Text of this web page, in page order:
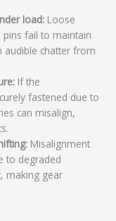
load: Loose
pins fail to maintain
audible chatter from
If the
fastened due to
can misalign,
Misalignment
to degraded
making gear